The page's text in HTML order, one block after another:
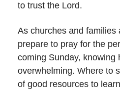
to trust the Lord.
As churches and families
prepare to pray for the
coming Sunday, knowing
overwhelming. Where to
of good resources to